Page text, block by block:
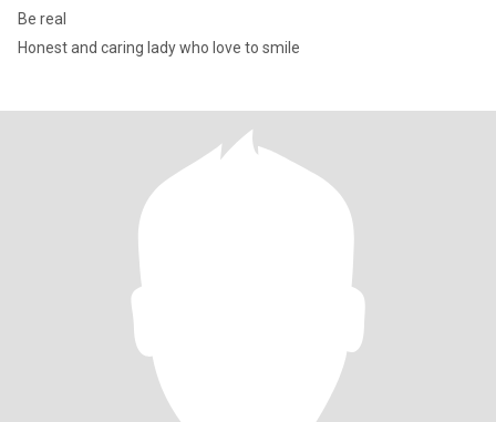
Be real
Honest and caring lady who love to smile